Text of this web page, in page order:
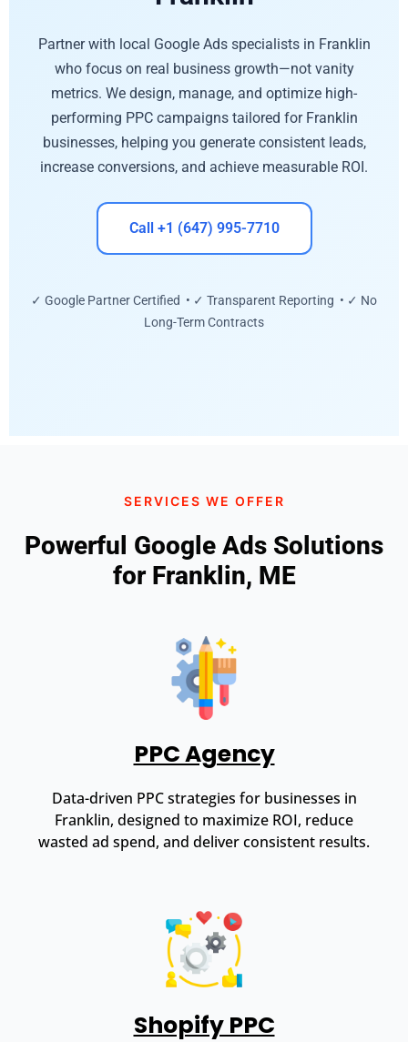
Partner with local Google Ads specialists in Franklin
who focus on real business growth—not vanity
metrics. We design, manage, and optimize high-
performing PPC campaigns tailored for Franklin
businesses, helping you generate consistent leads,
increase conversions, and achieve measurable ROI.
Call +1 (647) 995-7710
✓ Google Partner Certified • ✓ Transparent Reporting • ✓ No
Long-Term Contracts
SERVICES WE OFFER
Powerful Google Ads Solutions
for Franklin, ME
PPC Agency
Data-driven PPC strategies for businesses in
Franklin, designed to maximize ROI, reduce
wasted ad spend, and deliver consistent results.
Shopify PPC